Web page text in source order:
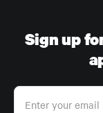
Sign up
Enter your email